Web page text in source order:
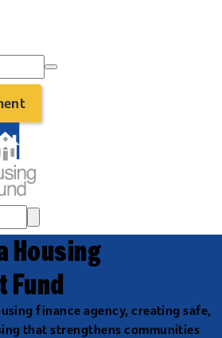
Housing
Fund
finance agency, creating safe,
that strengthens communities